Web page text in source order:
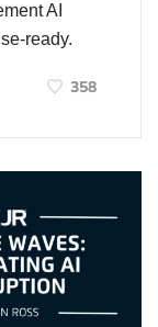
AI
ready.
358